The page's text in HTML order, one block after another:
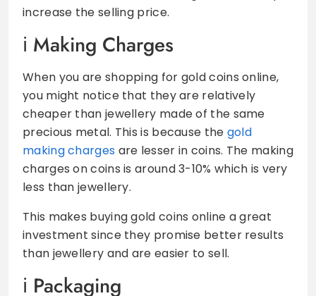
increase the selling price.
Making Charges
When you are shopping for gold coins online,
you might notice that they are relatively
cheaper than jewellery made of the same
precious metal. This is because the gold
making charges are lesser in coins. The making
charges on coins is around 3-10% which is very
less than jewellery.
This makes buying gold coins online a great
investment since they promise better results
than jewellery and are easier to sell.
Packaging